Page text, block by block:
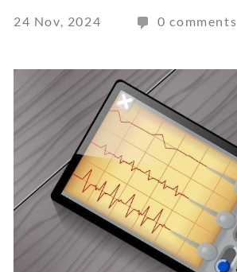
24 Nov, 2024 0 comments